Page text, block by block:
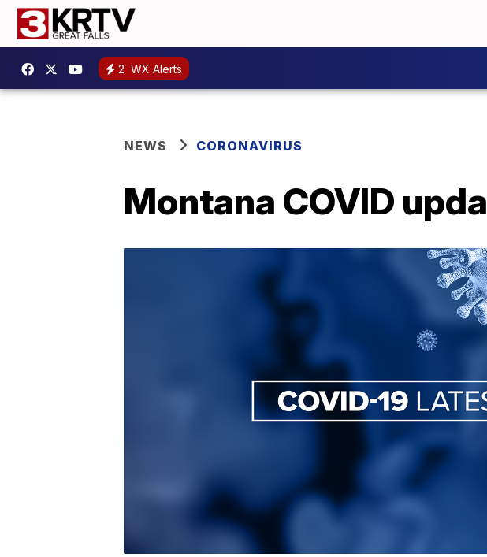
2 WX Alerts
NEWS CORONAVIRUS
Montana COVID